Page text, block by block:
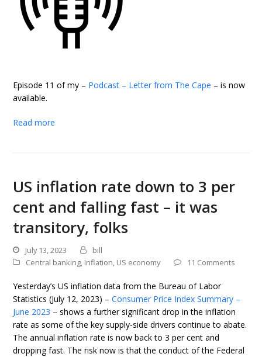
Episode 11 of my – Podcast – Letter from The Cape – is now
available.
Read more
US inflation rate down to 3 per
cent and falling fast – it was
transitory, folks
July 13, 2023
bill
Central banking, Inflation, US economy 11 Comments
Yesterday’s US inflation data from the Bureau of Labor
Statistics (July 12, 2023) –Consumer Price Index Summary –
June 2023 – shows a further significant drop in the inflation
rate as some of the key supply-side drivers continue to abate.
The annual inflation rate is now back to 3 per cent and
dropping fast. The risk now is that the conduct of the Federal